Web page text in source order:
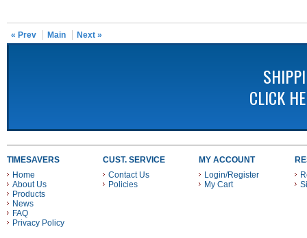
« Prev Main Next »
CLICK
TIMESAVERS
Home
About Us
Products
News
FAQ
Privacy Policy
CUST. SERVICE
Contact Us
Policies
MY ACCOUNT
Login/Register
My Cart